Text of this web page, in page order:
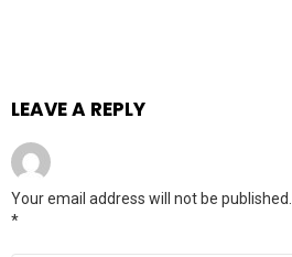
LEAVE A REPLY
Your email address will not be published.
*